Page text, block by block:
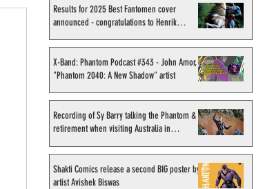
Results for 2025 Best Fantomen cover
announced - congratulations to Henrik
X-Band: Phantom Podcast #343 - John Amor,
"Phantom 2040: A New Shadow" artist
Recording of Sy Barry talking the Phantom &
retirement when visiting Australia in
Shakti Comics release a second BIG poster by
artist Avishek Biswas